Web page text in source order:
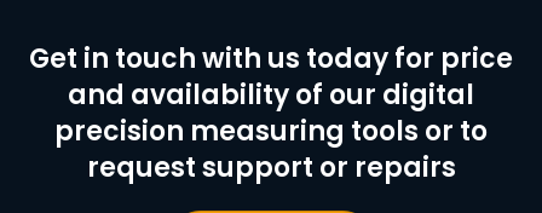
Get in touch with us today for price
and availability of our digital
precision measuring tools or to
request support or repairs